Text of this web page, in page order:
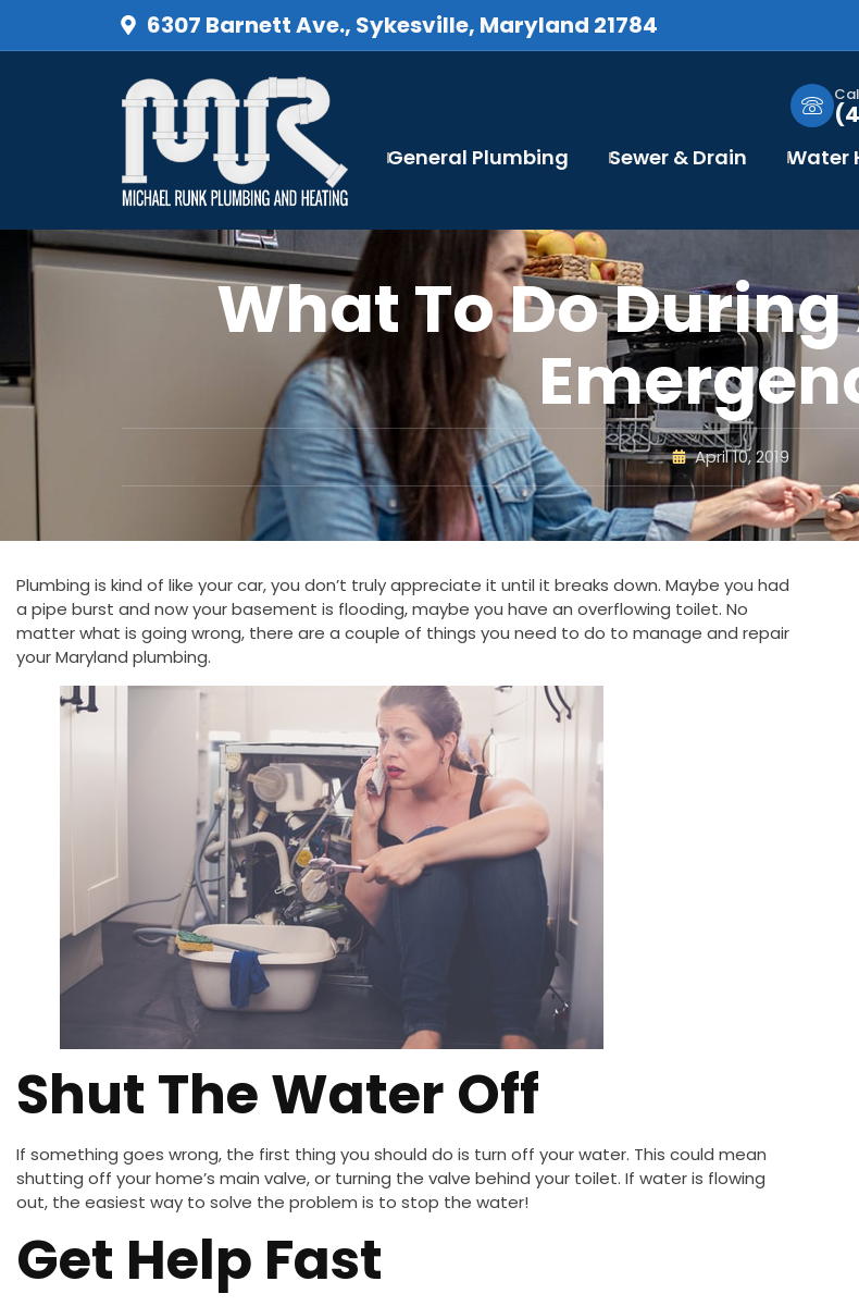
6307 Barnett Ave., Sykesville, Maryland 21784
General Plumbing Sewer & Drain Water
What To Do
April 10, 2019
Plumbing is kind of like your car, you don’t truly appreciate it until it breaks down. Maybe you had
a pipe burst and now your basement is flooding, maybe you have an overflowing toilet. No
matter what is going wrong, there are a couple of things you need to do to manage and repair
your Maryland plumbing.
Shut The Water Off
If something goes wrong, the first thing you should do is turn off your water. This could mean
shutting off your home’s main valve, or turning the valve behind your toilet. If water is flowing
out, the easiest way to solve the problem is to stop the water!
Get Help Fast